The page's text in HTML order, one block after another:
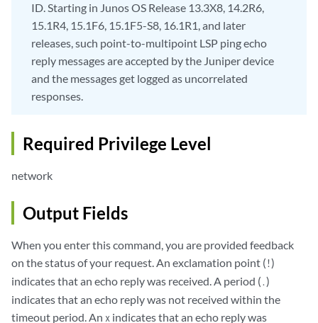
ID. Starting in Junos OS Release 13.3X8, 14.2R6,
15.1R4, 15.1F6, 15.1F5-S8, 16.1R1, and later
releases, such point-to-multipoint LSP ping echo
reply messages are accepted by the Juniper device
and the messages get logged as uncorrelated
responses.
Required Privilege Level
network
Output Fields
When you enter this command, you are provided feedback
on the status of your request. An exclamation point (!)
indicates that an echo reply was received. A period (.)
indicates that an echo reply was not received within the
timeout period. An x indicates that an echo reply was